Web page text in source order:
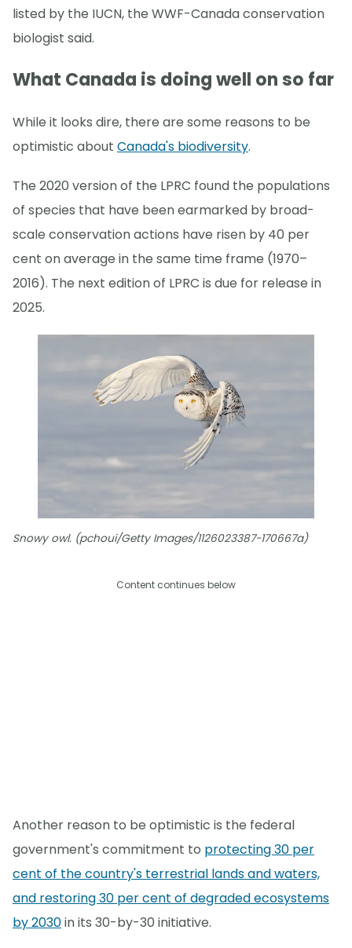
listed by the IUCN, the WWF-Canada conservation
biologist said.
What Canada is doing well on so far
While it looks dire, there are some reasons to be
optimistic about Canada's biodiversity.
The 2020 version of the LPRC found the populations
of species that have been earmarked by broad-
scale conservation actions have risen by 40 per
cent on average in the same time frame (1970–
2016). The next edition of LPRC is due for release in
2025.
Snowy owl. (pchoui/Getty Images/1126023387-170667a)
Content continues below
Another reason to be optimistic is the federal
government's commitment to protecting 30 per
cent of the country's terrestrial lands and waters,
and restoring 30 per cent of degraded ecosystems
by 2030in its 30-by-30 initiative.